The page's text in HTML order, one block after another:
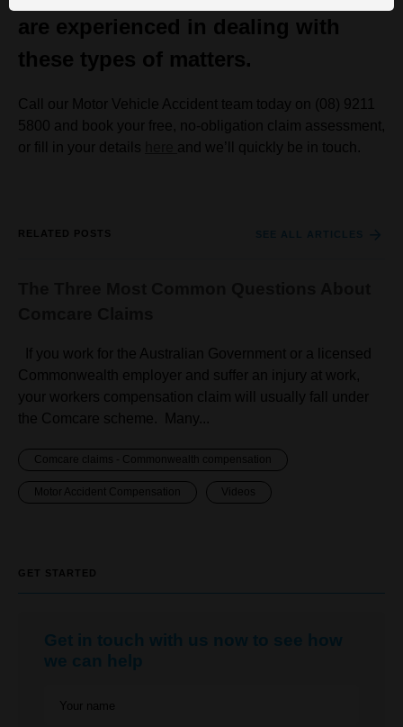
are experienced in dealing with
these types of matters.
Call our Motor Vehicle Accident team today on (08) 9211
5800 and book your free, no-obligation claim assessment,
or fill in your details
and we’ll quickly be in touch.
RELATED POSTS
If you work for the Australian Government or a licensed
Commonwealth employer and suffer an injury at work,
your workers compensation claim will usually fall under
the Comcare scheme. Many...
Comcare claims - Commonwealth compensation
Motor Accident Compensation Videos
GET STARTED
Get in touch with us now to see how
we can help
Your name